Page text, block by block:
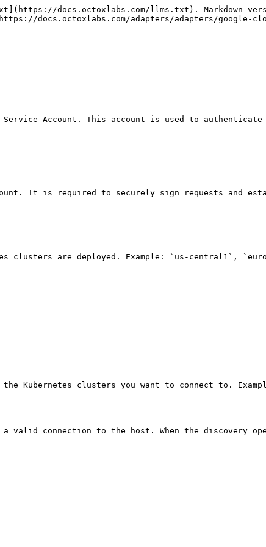
docs.octoxlabs.com/llms.txt). Markdown
docs.octoxlabs.com/adapters/adapters/google-
Service Account. This account is used to
It is required to securely sign requests and
clusters are deployed. Example: `us-central1`,
Kubernetes clusters you want to connect to.
a valid connection to the host. When the